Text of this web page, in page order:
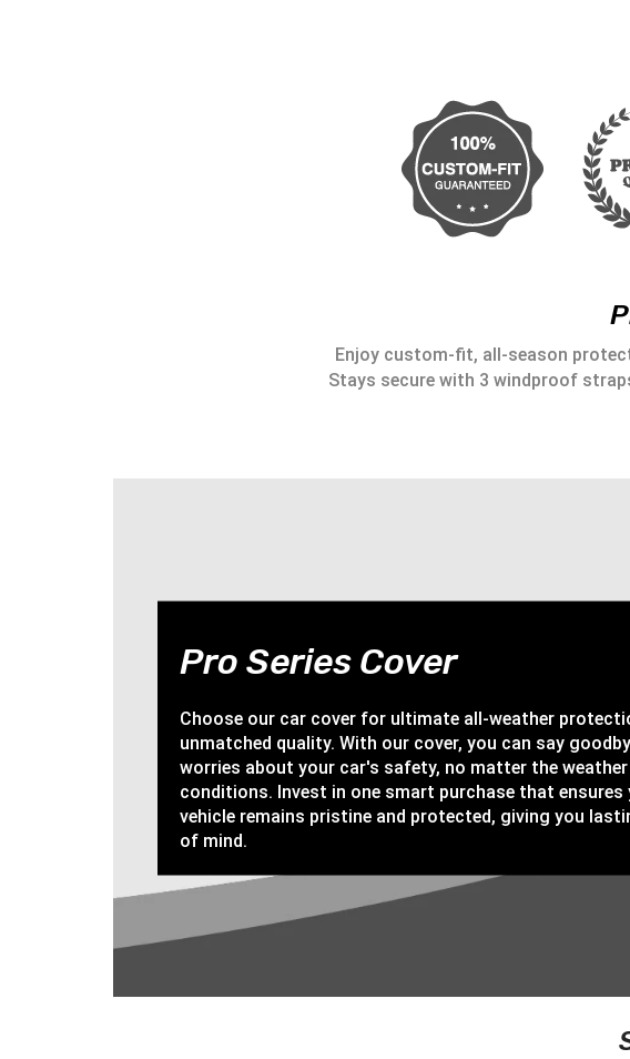
Enjoy custom-fit, all-season
Stays secure with 3 windproof
Pro Series Cover
Choose our car cover for ultimate all-weather
unmatched quality. With our cover, you can say
worries about your car's safety, no matter the weather
conditions. Invest in one smart purchase that ensures
vehicle remains pristine and protected, giving you
of mind.